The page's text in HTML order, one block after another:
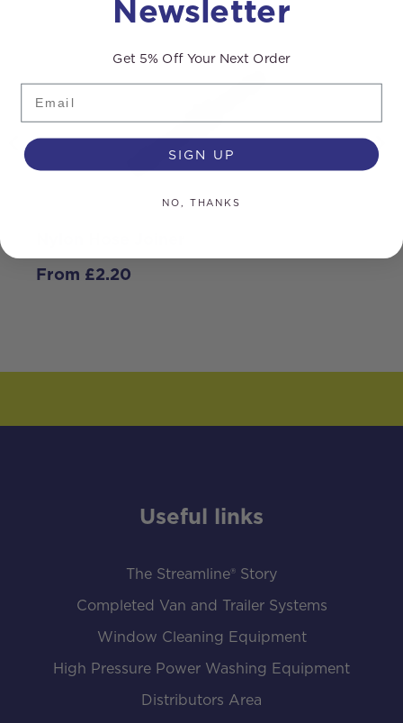
From £2.20
Useful links
The Streamline® Story
Completed Van and Trailer Systems
Window Cleaning Equipment
High Pressure Power Washing Equipment
Distributors Area
Newsletter
Get 5% Off Your Next Order
SIGN UP
NO, THANKS